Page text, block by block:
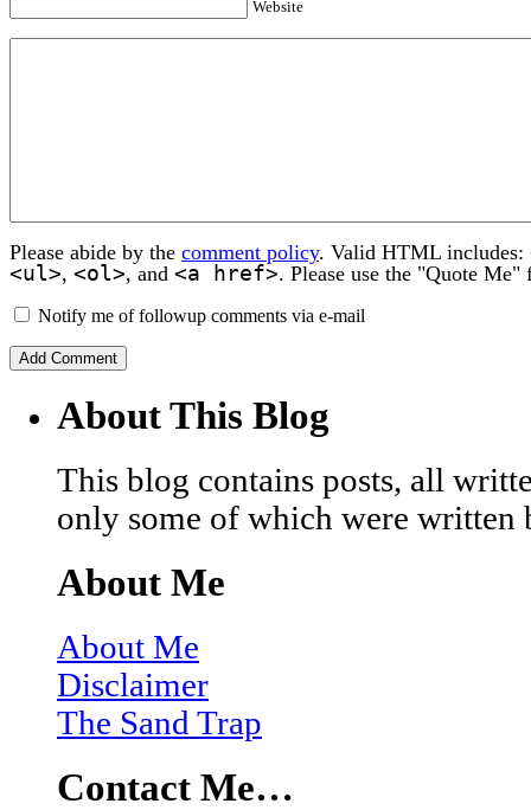
Website
Please abide by the comment policy. Valid HTML includes:
<ul>, <ol>, and <a href>. Please use the "Quote
Notify me of followup comments via e-mail
About This Blog
This blog contains posts, all
only some of which were written
About Me
About Me
Disclaimer
The Sand Trap
Contact Me…